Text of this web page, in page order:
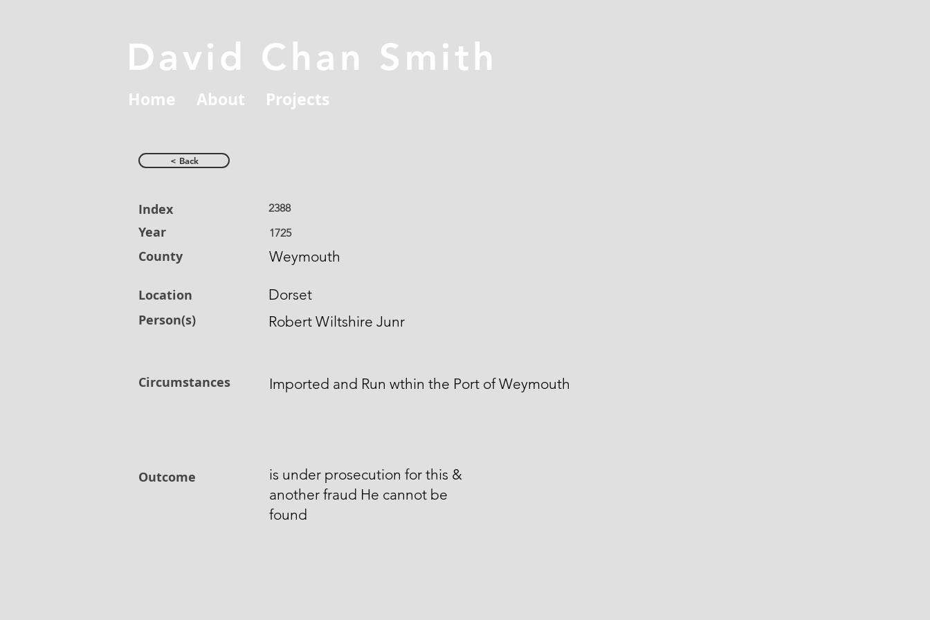
David Chan Smith
Home About Projects
< Back
Index
Year
County
Location
Person(s)
Circumstances
Outcome
2388
1725
Weymouth
Dorset
Robert Wiltshire Junr
Imported and Run wthin the Port of Weymouth
is under prosecution for this &
another fraud He cannot be
found